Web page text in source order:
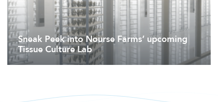
Sneak Peek into Nourse Farms’ upcoming
Tissue Culture Lab